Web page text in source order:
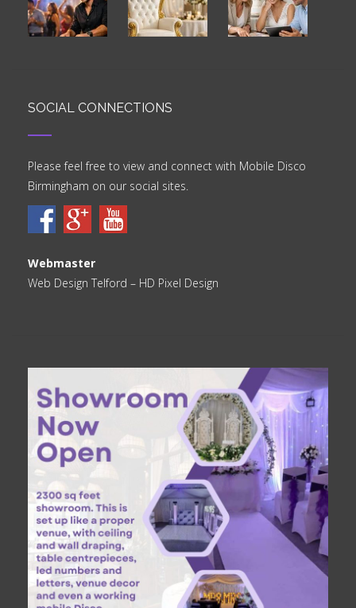
SOCIAL CONNECTIONS
Please feel free to view and connect with Mobile Disco
Birmingham on our social sites.
Webmaster
Web Design Telford – HD Pixel Design